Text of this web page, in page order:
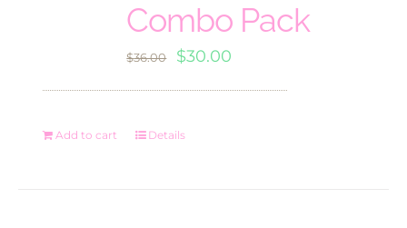
Combo Pack
$36.00
Original
price
$36.00.
$30.00
price
Add to cart Details